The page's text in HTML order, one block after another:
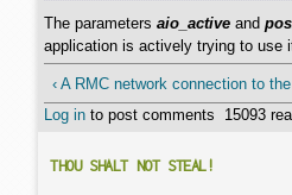
The parameters aio_active and
application is actively trying to use
‹ A RMC network connection to
Log in to post comments 15093
THOU SHALT NOT STEAL!